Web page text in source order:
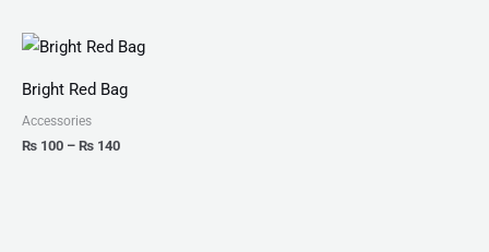
Bright Red Bag
Accessories
₨ 100 – ₨ 140
Price
range:
through